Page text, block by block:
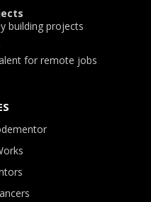
building projects
for remote jobs